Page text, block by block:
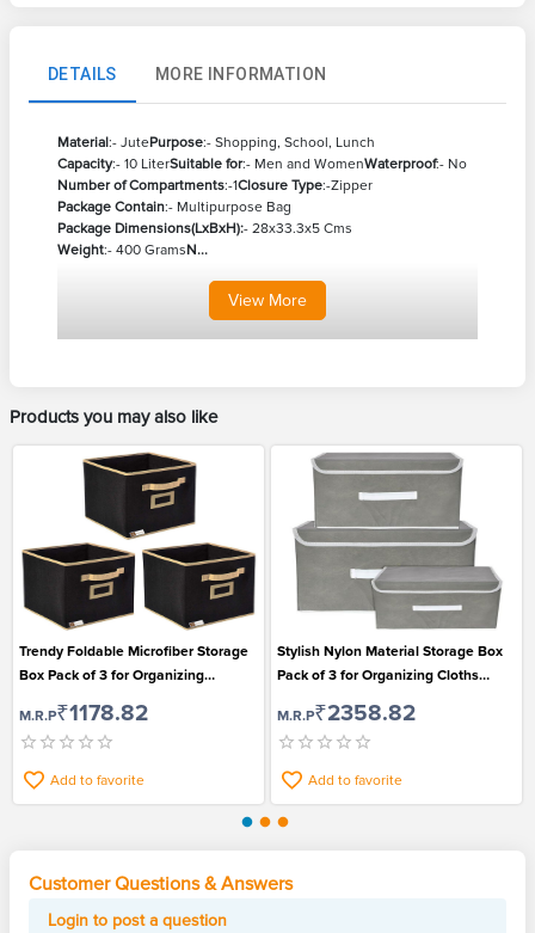
DETAILS MORE INFORMATION
Material:- JutePurpose:- Shopping, School, Lunch
Capacity:- 10 LiterSuitable for:- Men and WomenWaterproof:- No
Number of Compartments:-1Closure Type:-Zipper
Package Contain:- Multipurpose Bag
Package Dimensions(LxBxH):- 28x33.3x5 Cms
Weight:- 400 GramsN...
View More
Products you may also like
Trendy Foldable Microfiber Storage
Box Pack of 3 for Organizing
M.R.P₹1178.82
Add to favorite
Stylish Nylon Material Storage Box
Pack of 3 for Organizing Cloths
M.R.P₹2358.82
Add to favorite
Customer Questions & Answers
Login to post a question